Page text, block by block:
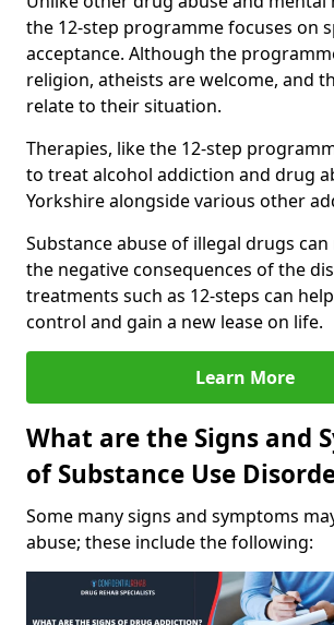
the 12-step programme focuses on
acceptance. Although the
religion, atheists are welcome, and
relate to their situation.
Therapies, like the 12-step
to treat alcohol addiction and drug
Yorkshire alongside various other
Substance abuse of illegal drugs
the negative consequences of the
treatments such as 12-steps can
control and gain a new lease on life.
Learn More
What are the Signs and
of Substance Use
Some many signs and symptoms
abuse; these include the following: